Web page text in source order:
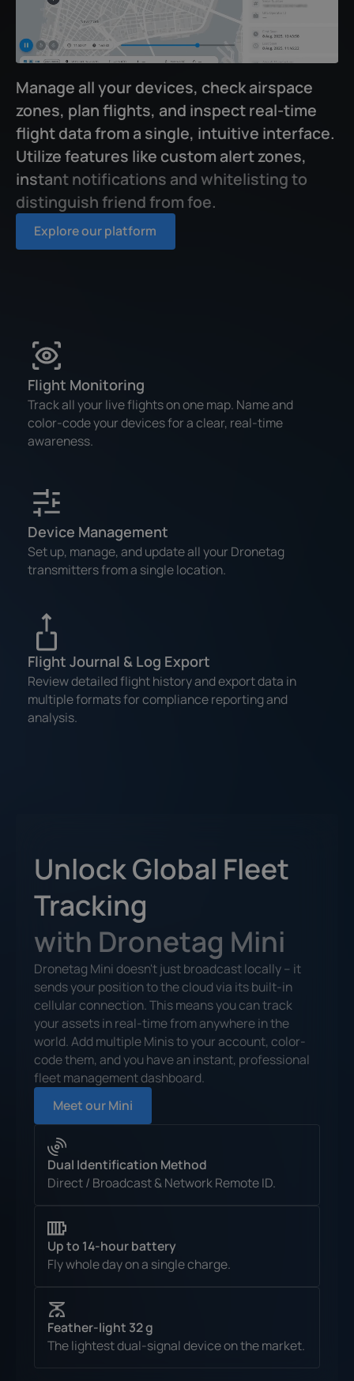
Manage allyourdevices, checkairspace
zones, planfights, and inspectreal-time
fightdatafrom a single, intuitive interface.
Utilizefeatures like custom alertzones,
instantnotifcations andwhitelistingto
distinguishfriendfromfoe.
Explore our platform
Flight Monitoring
Track all your live flights on one map. Name and
color-code your devices for a clear, real-time
awareness.
Device Management
Set up, manage, and update all your Dronetag
transmitters from a single location.
Flight Journal & Log Export
Review detailed flight history and export data in
multiple formats for compliance reporting and
analysis.
Unlock Global Fleet
Tracking
with Dronetag Mini
Dronetag Mini doesn't just broadcast locally – it
sends your position to the cloud via its built-in
cellular connection. This means you can track
your assets in real-time from anywhere in the
world. Add multiple Minis to your account, color-
code them, and you have an instant, professional
fleet management dashboard.
Meet our Mini
Dual Identification Method
Direct / Broadcast & Network Remote ID.
Up to 14-hour battery
Fly whole day on a single charge.
Feather-light 32 g
The lightest dual-signal device on the market.